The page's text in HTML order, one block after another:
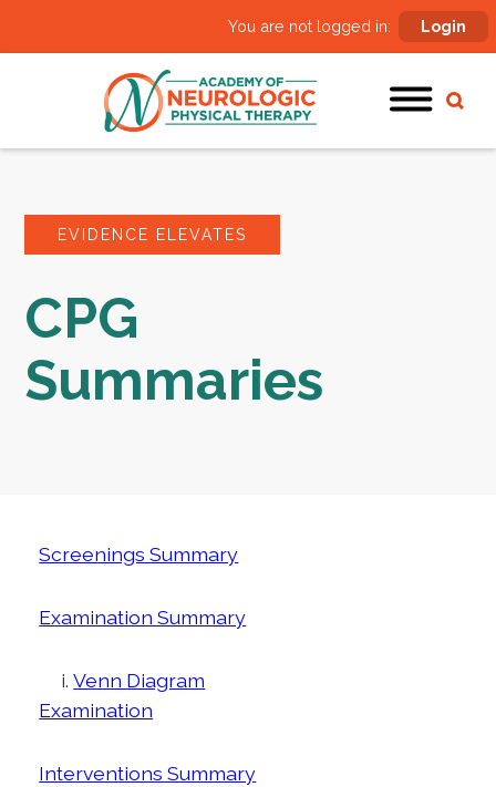
You are not logged in: Login
EVIDENCE ELEVATES
CPG
Summaries
Screenings Summary
Examination Summary
i.Venn Diagram
Examination
Interventions Summary